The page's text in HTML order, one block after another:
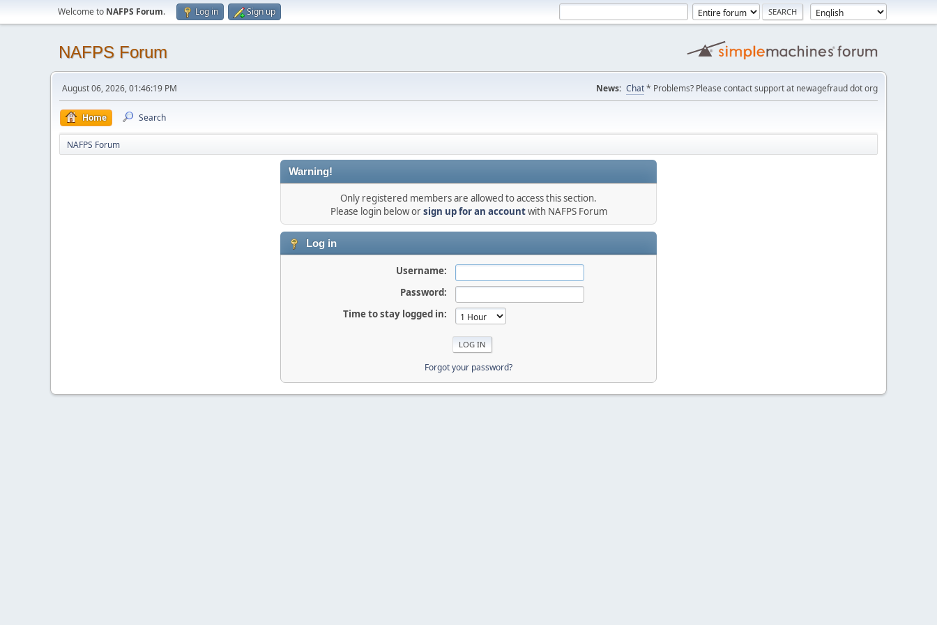
Welcome to NAFPS Forum. Log in Sign up
NAFPS Forum
August 06, 2026, 01:46:19 PM News: Chat* Problems? Please contact support at newagefraud dot org
Home Search
NAFPS Forum
Warning!
Only registered members are allowed to access this section.
Please login below orsign up for an accountwith NAFPS Forum
Log in
Username:
Password:
Time to stay logged in:
Forgot your password?